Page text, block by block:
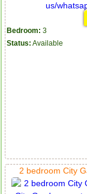
Bedroom: 3
Status: Available
2 bedroom City